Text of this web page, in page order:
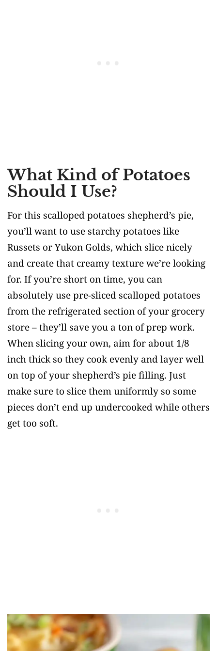
What Kind of Potatoes
Should I Use?
For this scalloped potatoes shepherd’s pie,
you’ll want to use starchy potatoes like
Russets or Yukon Golds, which slice nicely
and create that creamy texture we’re looking
for. If you’re short on time, you can
absolutely use pre-sliced scalloped potatoes
from the refrigerated section of your grocery
store – they’ll save you a ton of prep work.
When slicing your own, aim for about 1/8
inch thick so they cook evenly and layer well
on top of your shepherd’s pie filling. Just
make sure to slice them uniformly so some
pieces don’t end up undercooked while others
get too soft.